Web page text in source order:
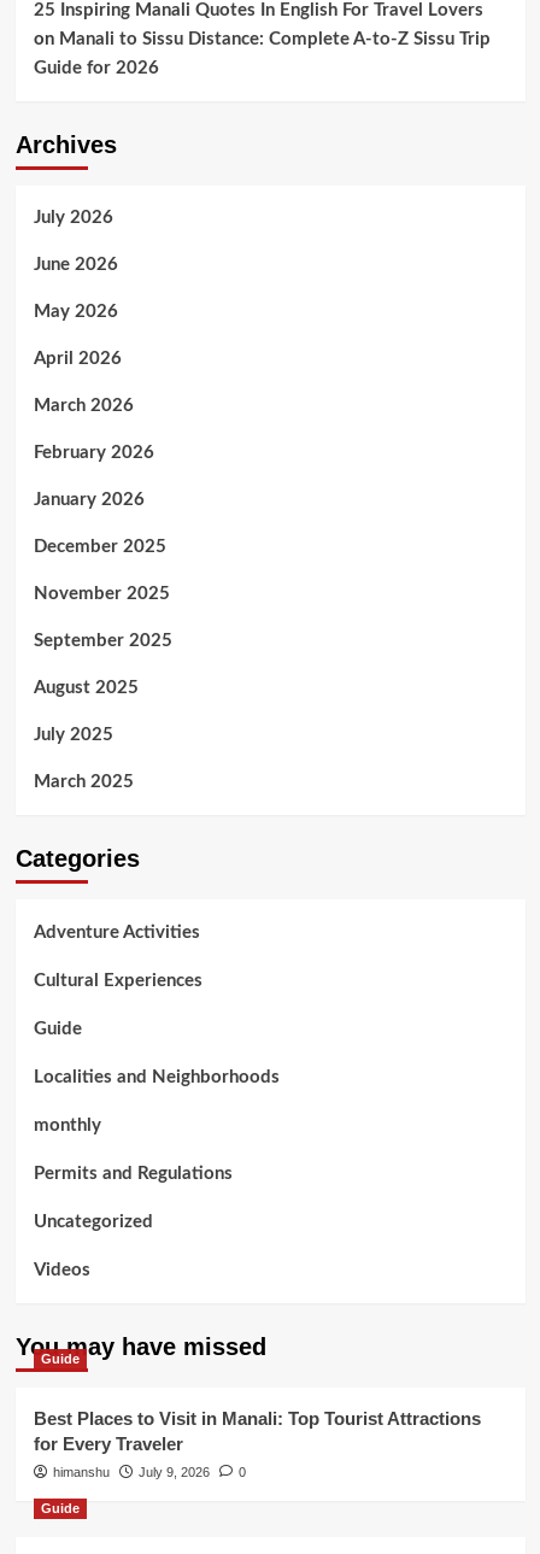
25 Inspiring Manali Quotes In English For Travel Lovers
on Manali to Sissu Distance: Complete A-to-Z Sissu Trip
Guide for 2026
Archives
July 2026
June 2026
May 2026
April 2026
March 2026
February 2026
January 2026
December 2025
November 2025
September 2025
August 2025
July 2025
March 2025
Categories
Adventure Activities
Cultural Experiences
Guide
Localities and Neighborhoods
monthly
Permits and Regulations
Uncategorized
Videos
You may have missed
Guide
Best Places to Visit in Manali: Top Tourist Attractions
for Every Traveler
himanshu July 9, 2026 0
Guide